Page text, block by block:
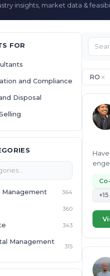
insights, market data &
FOR
and Compliance
Disposal
364
360
343
Management
315
307
RO